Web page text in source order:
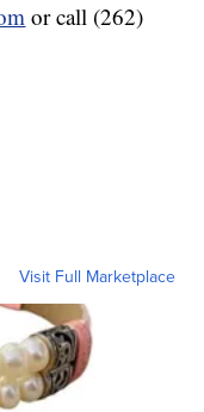
or call (262)
Visit Full Marketplace